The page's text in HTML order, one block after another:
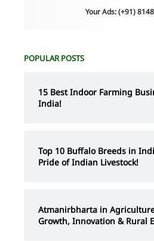
Your Ads: (+91)
POPULAR POSTS
15 Best Indoor Farming
India!
Top 10 Buffalo Breeds in
Pride of Indian Livestock!
Atmanirbharta in
Growth, Innovation & Rural